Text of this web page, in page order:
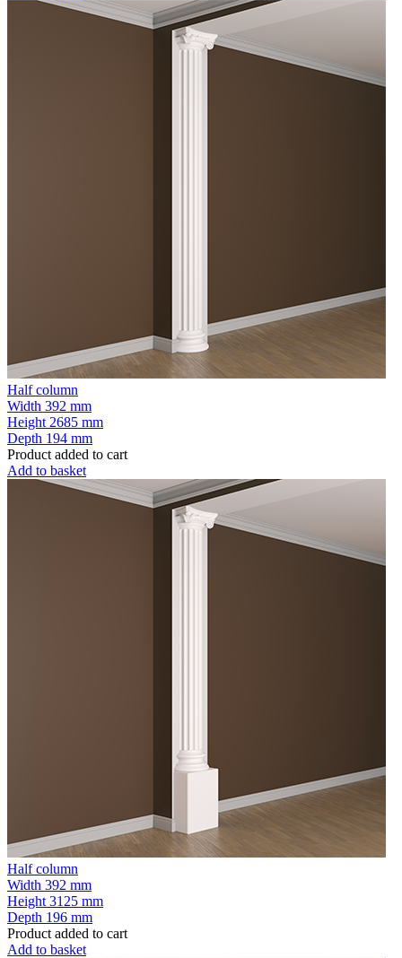
Half column
Width 392 mm
Height 2685 mm
Depth 194 mm
Product added to cart
Add to basket
Half column
Width 392 mm
Height 3125 mm
Depth 196 mm
Product added to cart
Add to basket